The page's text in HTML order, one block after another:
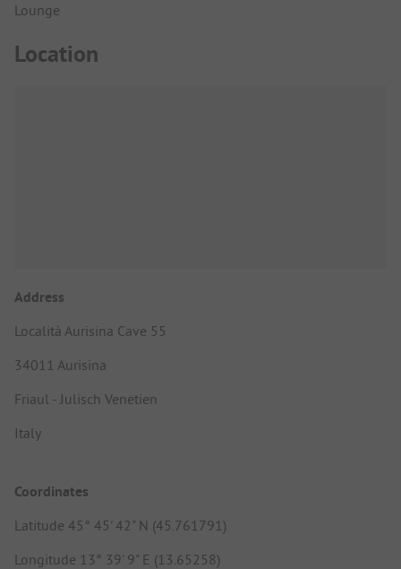
Lounge
Location
Address
Località Aurisina Cave 55
34011 Aurisina
Friaul - Julisch Venetien
Italy
Coordinates
Latitude 45° 45' 42" N (45.761791)
Longitude 13° 39' 9" E (13.65258)